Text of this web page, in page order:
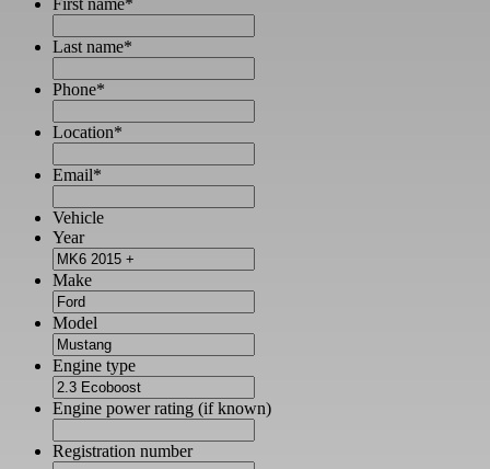
First name*
Last name*
Phone*
Location*
Email*
Vehicle
Year
Make
Model
Engine type
Engine power rating (if known)
Registration number